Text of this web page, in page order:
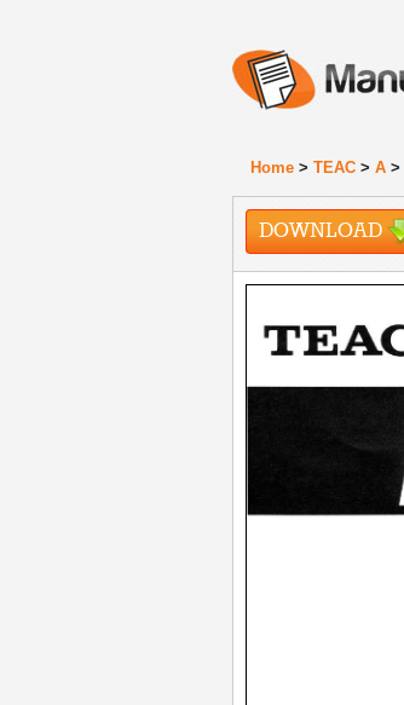
Home > TEAC > A >
DOWNLOAD